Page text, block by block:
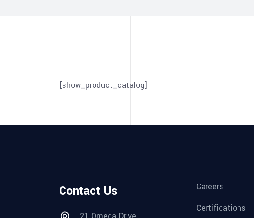
[show_product_catalog]
Contact Us
Careers
Certifications